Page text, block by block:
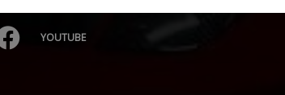
YOUTUBE